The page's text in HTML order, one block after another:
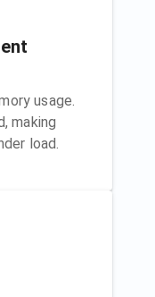
usage.
making
load.